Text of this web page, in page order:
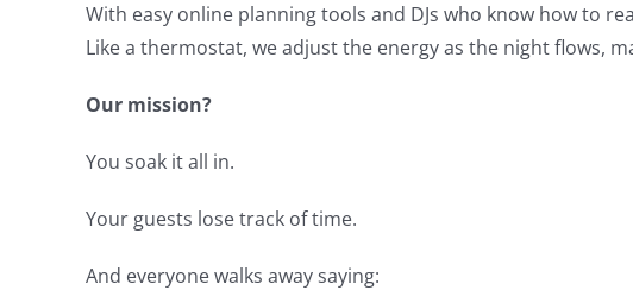
With easy online planning tools and DJs who know how to
Like a thermostat, we adjust the energy as the night flows,
Our mission?
You soak it all in.
Your guests lose track of time.
And everyone walks away saying: